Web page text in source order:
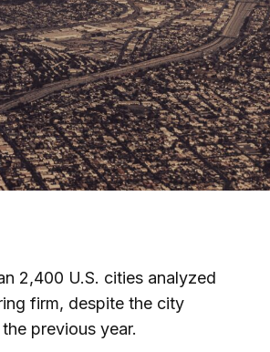
2,400 U.S. cities analyzed
firm, despite the city
previous year.